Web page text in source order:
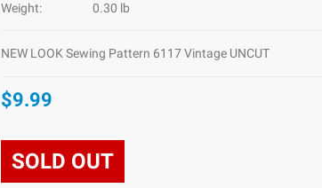
Weight:
0.30 lb
NEW LOOK Sewing Pattern 6117 Vintage UNCUT
$9.99
SOLD OUT